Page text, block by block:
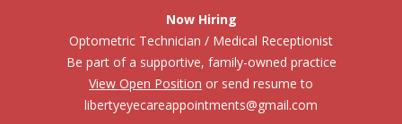
Now Hiring
Optometric Technician / Medical Receptionist
Be part of a supportive, family-owned practice
View Open Position or send resume to
libertyeyecareappointments@gmail.com